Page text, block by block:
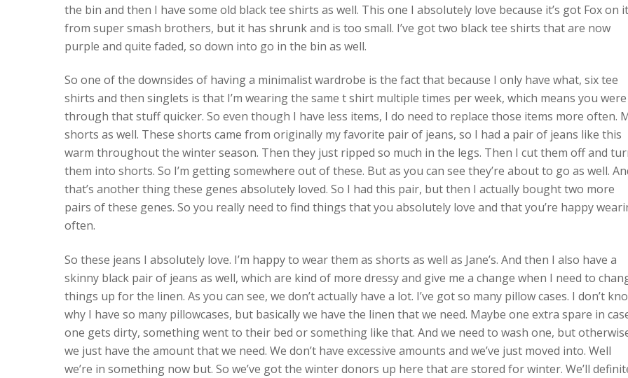
the bin and then I have some old black tee shirts as well. This one I absolutely love because it’s got Fox on it
from super smash brothers, but it has shrunk and is too small. I’ve got two black tee shirts that are now
purple and quite faded, so down into go in the bin as well.
So one of the downsides of having a minimalist wardrobe is the fact that because I only have what, six tee
shirts and then singlets is that I’m wearing the same t shirt multiple times per week, which means you were
through that stuff quicker. So even though I have less items, I do need to replace those items more often.
shorts as well. These shorts came from originally my favorite pair of jeans, so I had a pair of jeans like this
warm throughout the winter season. Then they just ripped so much in the legs. Then I cut them off and
them into shorts. So I’m getting somewhere out of these. But as you can see they’re about to go as well.
that’s another thing these genes absolutely loved. So I had this pair, but then I actually bought two more
pairs of these genes. So you really need to find things that you absolutely love and that you’re happy
often.
So these jeans I absolutely love. I’m happy to wear them as shorts as well as Jane’s. And then I also have a
skinny black pair of jeans as well, which are kind of more dressy and give me a change when I need to
things up for the linen. As you can see, we don’t actually have a lot. I’ve got so many pillow cases. I don’t
why I have so many pillowcases, but basically we have the linen that we need. Maybe one extra spare in
one gets dirty, something went to their bed or something like that. And we need to wash one, but
we just have the amount that we need. We don’t have excessive amounts and we’ve just moved into. Well
we’re in something now but. So we’ve got the winter donors up here that are stored for winter. We’ll